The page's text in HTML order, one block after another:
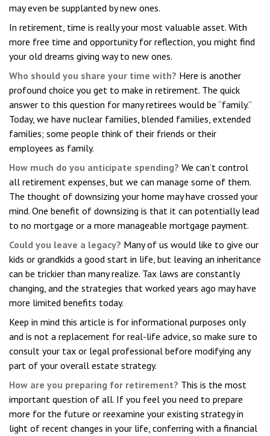
may even be supplanted by new ones.
In retirement, time is really your most valuable asset. With
more free time and opportunity for reflection, you might find
your old dreams giving way to new ones.
Who should you share your time with? Here is another
profound choice you get to make in retirement. The quick
answer to this question for many retirees would be “family.”
Today, we have nuclear families, blended families, extended
families; some people think of their friends or their
employees as family.
How much do you anticipate spending? We can’t control
all retirement expenses, but we can manage some of them.
The thought of downsizing your home may have crossed your
mind. One benefit of downsizing is that it can potentially lead
to no mortgage or a more manageable mortgage payment.
Could you leave a legacy? Many of us would like to give our
kids or grandkids a good start in life, but leaving an inheritance
can be trickier than many realize. Tax laws are constantly
changing, and the strategies that worked years ago may have
more limited benefits today.
Keep in mind this article is for informational purposes only
and is not a replacement for real-life advice, so make sure to
consult your tax or legal professional before modifying any
part of your overall estate strategy.
How are you preparing for retirement? This is the most
important question of all. If you feel you need to prepare
more for the future or reexamine your existing strategy in
light of recent changes in your life, conferring with a financial